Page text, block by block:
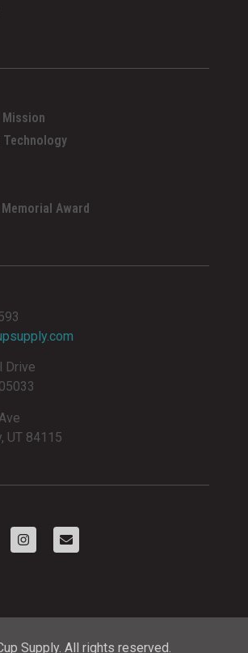
Drive
UT 84115
Award
Supply. All rights reserved.